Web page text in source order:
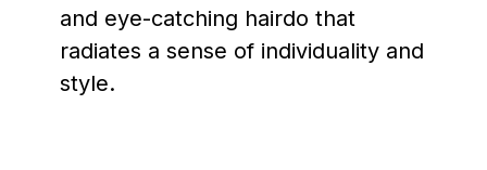
and eye-catching hairdo that
radiates a sense of individuality and
style.